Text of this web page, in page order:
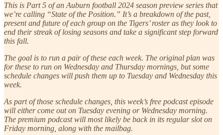
This is Part 5 of an Auburn football 2024 season preview series that
we’re calling “State of the Position.” It’s a breakdown of the past,
present and future of each group on the Tigers’ roster as they look to
end their streak of losing seasons and take a significant step forward
this fall.
The goal is to run a pair of these each week. The original plan was
for these to run on Wednesday and Thursday mornings, but some
schedule changes will push them up to Tuesday and Wednesday this
week.
As part of those schedule changes, this week’s free podcast episode
will either come out on Tuesday evening or Wednesday morning.
The premium podcast will most likely be back in its regular slot on
Friday morning, along with the mailbag.